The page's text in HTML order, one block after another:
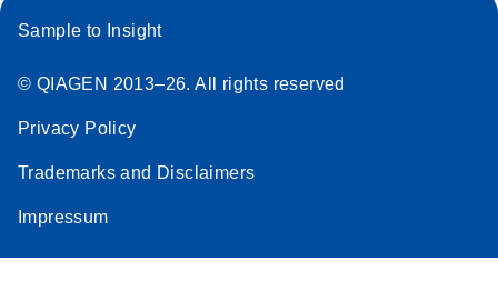
Sample to Insight
© QIAGEN 2013–26. All rights reserved
Privacy Policy
Trademarks and Disclaimers
Impressum